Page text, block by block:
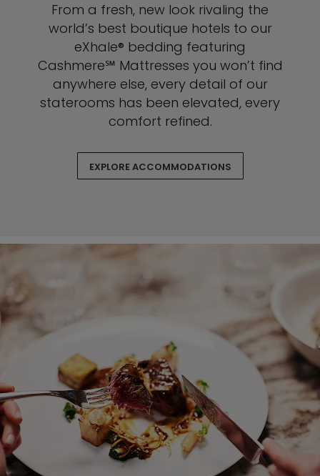
From a fresh, new look rivaling the
world’s best boutique hotels to our
eXhale® bedding featuring
Cashmere℠ Mattresses you won’t find
anywhere else, every detail of our
staterooms has been elevated, every
comfort refined.
EXPLORE ACCOMMODATIONS